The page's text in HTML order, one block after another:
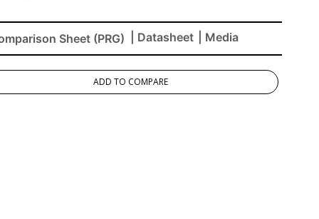
Sheet (PRG) | Datasheet | Media
ADD TO COMPARE